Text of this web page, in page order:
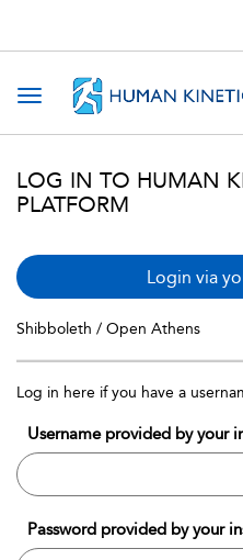
Toggle navigation
LOG IN TO HUMAN
PLATFORM
Login via
Shibboleth / Open Athens
Log in here if you have a
Username provided by your
Password provided by your